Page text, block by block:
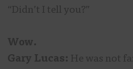
“Didn’t I tell you?”
Wow.
Gary Lucas: He was not